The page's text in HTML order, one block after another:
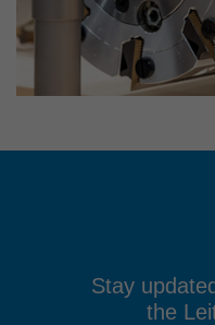
Stay
the